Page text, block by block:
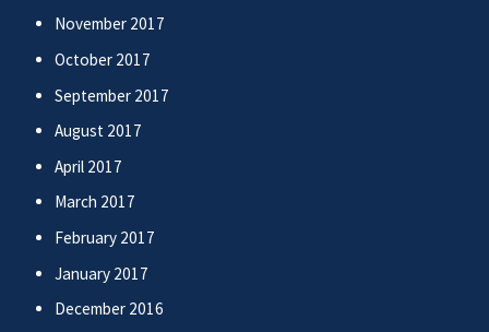
November 2017
October 2017
September 2017
August 2017
April 2017
March 2017
February 2017
January 2017
December 2016